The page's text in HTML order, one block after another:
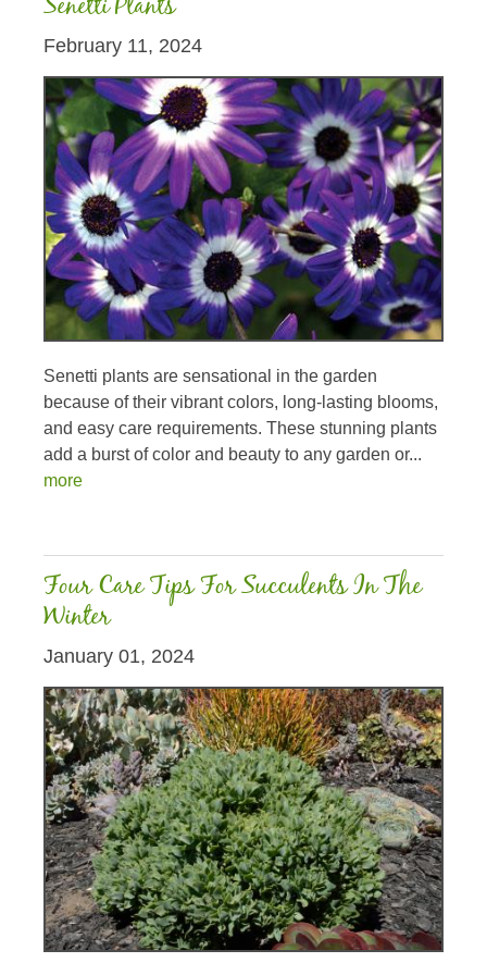
February 11, 2024
Senetti plants are sensational in the garden
because of their vibrant colors, long-lasting blooms,
and easy care requirements. These stunning plants
add a burst of color and beauty to any garden or...
more
Four Care Tips For Succulents In The
Winter
January 01, 2024